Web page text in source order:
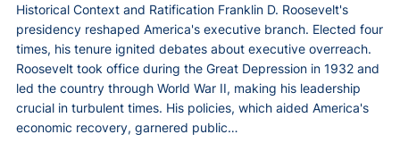
Historical Context and Ratification Franklin D. Roosevelt's
presidency reshaped America's executive branch. Elected four
times, his tenure ignited debates about executive overreach.
Roosevelt took office during the Great Depression in 1932 and
led the country through World War II, making his leadership
crucial in turbulent times. His policies, which aided America's
economic recovery, garnered public…